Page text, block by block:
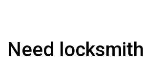
Need